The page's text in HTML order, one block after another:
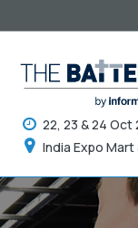
22, 23 & 24 Oct
India Expo